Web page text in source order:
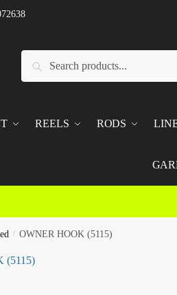
Search
REELS RODS
/ OWNER HOOK (5115)